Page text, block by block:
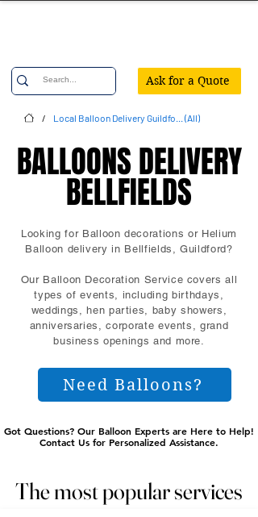
Ask for a Quote
/ Local Balloon Delivery Guildfo... (All)
BALLOONS DELIVERY
BELLFIELDS
BALLOONS DELIVERY
BELLFIELDS
Looking for Balloon decorations or Helium
Balloon delivery in Bellfields, Guildford?
Our Balloon Decoration Service covers all
types of events, including birthdays,
weddings, hen parties, baby showers,
anniversaries, corporate events, grand
business openings and more.
Need Balloons?
Got Questions? Our Balloon Experts are Here to Help!
Contact Us for Personalized Assistance.
Got Questions? Our Balloon Experts are Here to Help!
Contact Us for Personalized Assistance.
The most popular services
The most popular services